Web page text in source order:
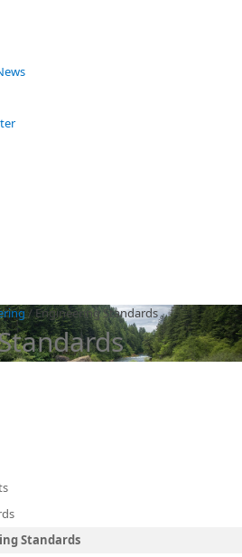
/Engineering Standards
Standards